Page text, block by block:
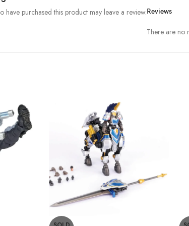
Reviews
There are no
have purchased this product may leave a review.